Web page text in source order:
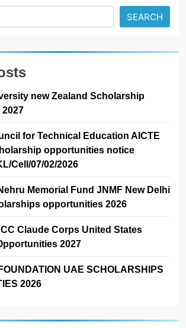
SEARCH
new Zealand Scholarship
for Technical Education AICTE
opportunities notice
Cell/07/02/2026
Memorial Fund JNMF New Delhi
opportunities 2026
Claude Corps United States
2027
UAE SCHOLARSHIPS
2026